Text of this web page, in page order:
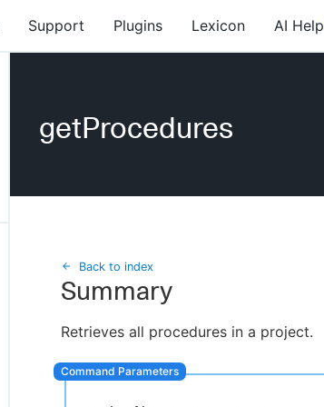
Support Plugins Lexicon AI Help
getProcedures
Back to index
Summary
Retrieves all procedures in a project.